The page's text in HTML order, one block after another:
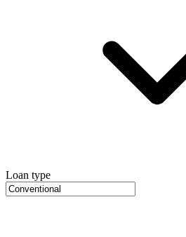
Loan type